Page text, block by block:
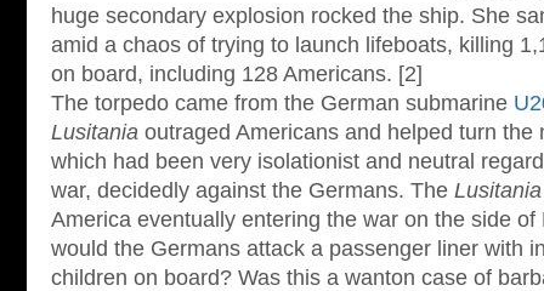
huge secondary explosion rocked the ship. She
amid a chaos of trying to launch lifeboats, killing
on board, including 128 Americans. [2]
The torpedo came from the German submarine
Lusitania outraged Americans and helped turn the
which had been very isolationist and neutral
war, decidedly against the Germans. The Lusitania
America eventually entering the war on the side
would the Germans attack a passenger liner with
children on board? Was this a wanton case of